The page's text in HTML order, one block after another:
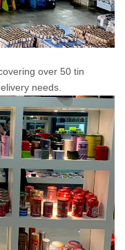
over 50 tin
needs.